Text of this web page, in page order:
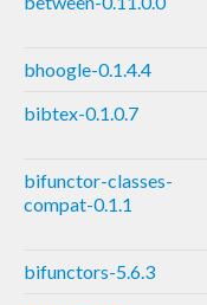
bhoogle-0.1.4.4
bibtex-0.1.0.7
bifunctor-classes-
compat-0.1.1
bifunctors-5.6.3